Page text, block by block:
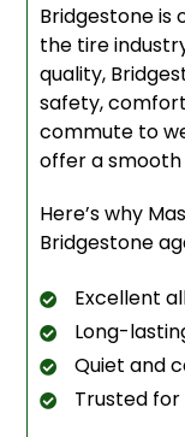
Bridgestone is
the tire
quality,
safety,
commute to
offer a smooth
Here’s why
Bridgestone
Excellent
Long-
Quiet and
Trusted